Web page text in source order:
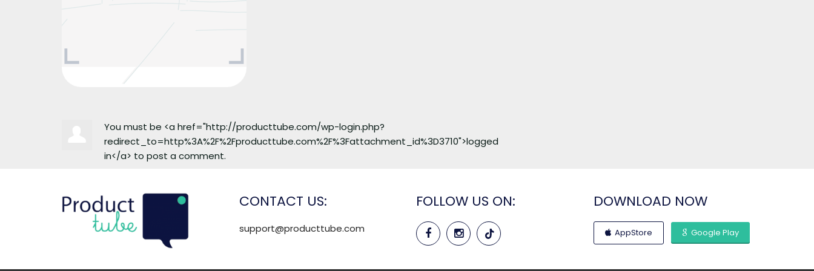
You must be <a href="http://producttube.com/wp-login.php?
redirect_to=http%3A%2F%2Fproducttube.com%2F%3Fattachment_id%3D3710">logged
in</a> to post a comment.
CONTACT US:
support@producttube.com
FOLLOW US ON: DOWNLOAD NOW
AppStore Google Play